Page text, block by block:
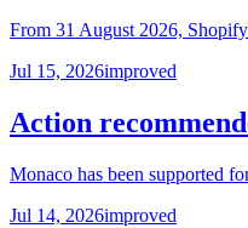
From 31 August 2026,
Jul 15, 2026improved
Action
Monaco has been supported
Jul 14, 2026improved